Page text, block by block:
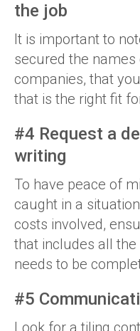
the job
It is important to
secured the
companies, that
that is the right fit
#4 Request a
writing
To have peace of
caught in a
costs involved,
that includes all
needs to be
#5